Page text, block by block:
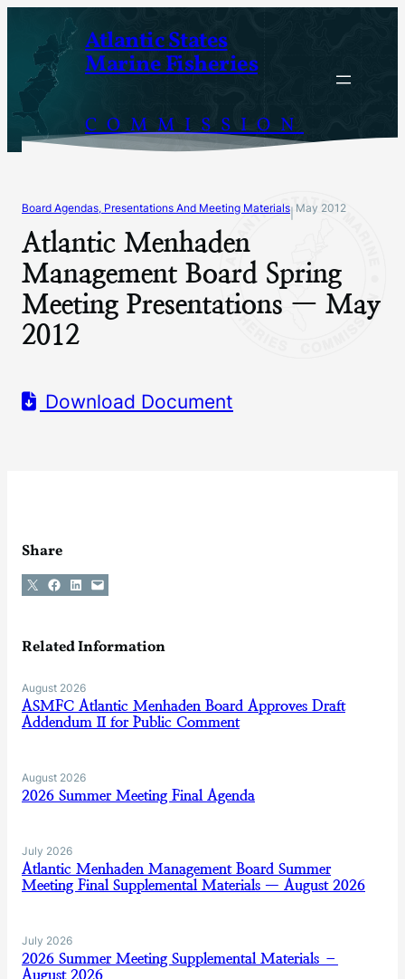
content
Atlantic States
Marine Fisheries
COMMISSION
Board Agendas, Presentations And Meeting Materials May 2012
Atlantic Menhaden
Management Board Spring
Meeting Presentations — May
2012
Download Document
Share
Share on X Share on Facebook
Share on LinkedIn
Email this Page
Related Information
August 2026
ASMFC Atlantic Menhaden Board Approves Draft
Addendum II for Public Comment
August 2026
2026 Summer Meeting Final Agenda
July 2026
Atlantic Menhaden Management Board Summer
Meeting Final Supplemental Materials — August 2026
July 2026
2026 Summer Meeting Supplemental Materials –
August 2026